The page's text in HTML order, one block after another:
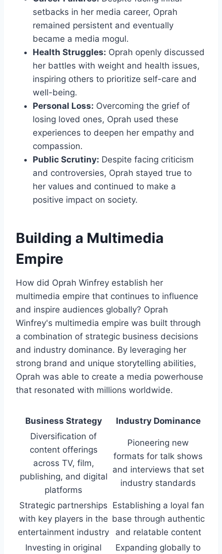
setbacks in her media career, Oprah
remained persistent and eventually
became a media mogul.
Health Struggles: Oprah openly discussed
her battles with weight and health issues,
inspiring others to prioritize self-care and
well-being.
Personal Loss: Overcoming the grief of
losing loved ones, Oprah used these
experiences to deepen her empathy and
compassion.
Public Scrutiny: Despite facing criticism
and controversies, Oprah stayed true to
her values and continued to make a
positive impact on society.
Building a Multimedia
Empire
How did Oprah Winfrey establish her
multimedia empire that continues to influence
and inspire audiences globally? Oprah
Winfrey's multimedia empire was built through
a combination of strategic business decisions
and industry dominance. By leveraging her
strong brand and unique storytelling abilities,
Oprah was able to create a media powerhouse
that resonated with millions worldwide.
Business Strategy
Industry Dominance
Diversification of
content offerings
across TV, film,
publishing, and digital
platforms
Pioneering new
formats for talk shows
and interviews that set
industry standards
Strategic partnerships
with key players in the
entertainment industry
Establishing a loyal fan
base through authentic
and relatable content
Investing in original
Expanding globally to